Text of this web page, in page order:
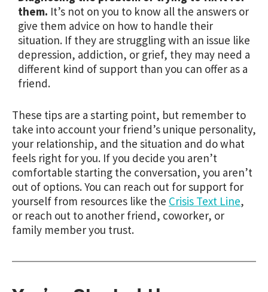
them. It’s not on you to know all the answers or
give them advice on how to handle their
situation. If they are struggling with an issue like
depression, addiction, or grief, they may need a
different kind of support than you can offer as a
friend.
These tips are a starting point, but remember to
take into account your friend’s unique personality,
your relationship, and the situation and do what
feels right for you. If you decide you aren’t
comfortable starting the conversation, you aren’t
out of options. You can reach out for support for
yourself from resources like the Crisis Text Line,
or reach out to another friend, coworker, or
family member you trust.